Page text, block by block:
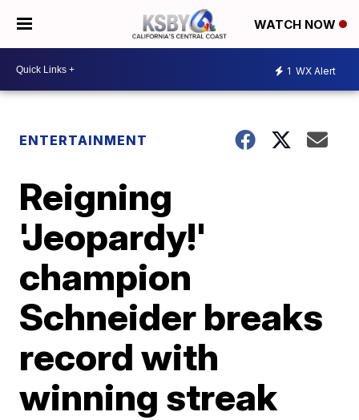
WATCH NOW
1 WX Alert
ENTERTAINMENT
Reigning
'Jeopardy!'
champion
Schneider breaks
record with
winning streak